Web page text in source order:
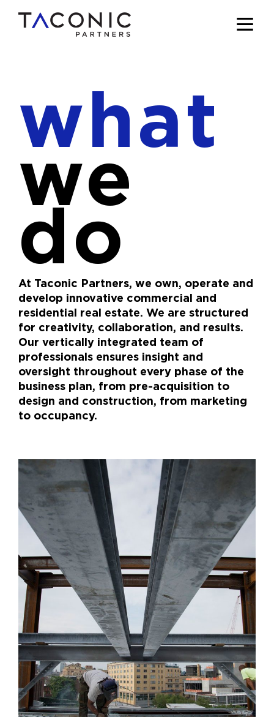
what
we
do
At Taconic Partners, we own, operate and
develop innovative commercial and
residential real estate. We are structured
for creativity, collaboration, and results.
Our vertically integrated team of
professionals ensures insight and
oversight throughout every phase of the
business plan, from pre-acquisition to
design and construction, from marketing
to occupancy.